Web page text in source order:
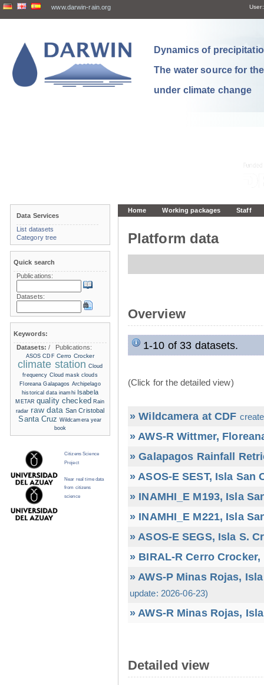
www.darwin-rain.org User:
Dynamics of
The water source for
under climate change
Home Working packages Staff
Platform data
Overview
1-10 of 33 datasets.
(Click for the detailed view)
» Wildcamera at CDF
» AWS-R Wittmer,
» Galapagos Rainfall
» ASOS-E SEST, Isla San
» INAMHI_E M193, Isla
» INAMHI_E M221, Isla
» ASOS-E SEGS, Isla S.
» BIRAL-R Cerro
» AWS-P Minas Rojas,
update: 2026-06-23)
» AWS-R Minas Rojas,
Detailed view
Data Services
List datasets
Category tree
Quick search
Publications:
Datasets:
Keywords:
Datasets:/ Publications:
ASOS CDF Cerro Crocker
climate station Cloud
frequency Cloud mask clouds
Floreana Galapagos Archipelago
historical data inamhi Isabela
METAR quality checked Rain
radar raw data San Cristobal
Santa Cruz Wildcamera year
book
Citizens Science
Project
Near real time data
from citizens
science